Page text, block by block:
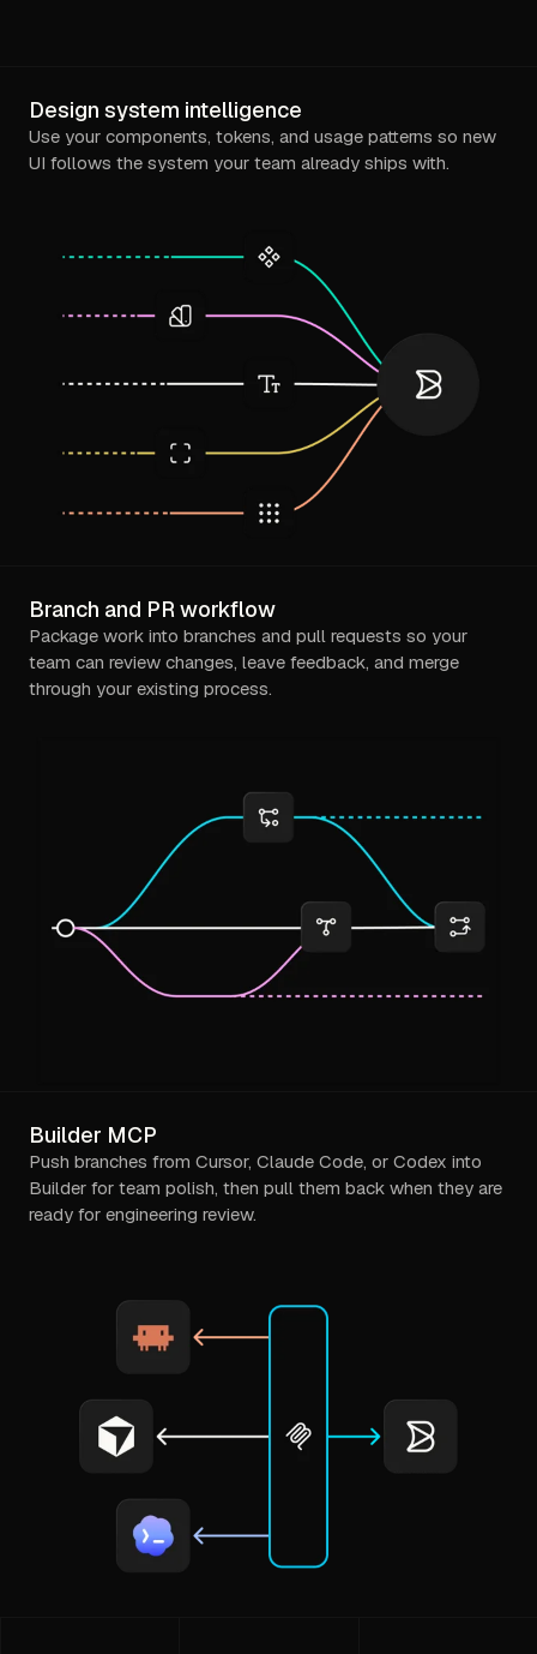
Design system intelligence
Use your components, tokens, and usage patterns so new
UI follows the system your team already ships with.
Branch and PR workflow
Package work into branches and pull requests so your
team can review changes, leave feedback, and merge
through your existing process.
Builder MCP
Push branches from Cursor, Claude Code, or Codex into
Builder for team polish, then pull them back when they are
ready for engineering review.